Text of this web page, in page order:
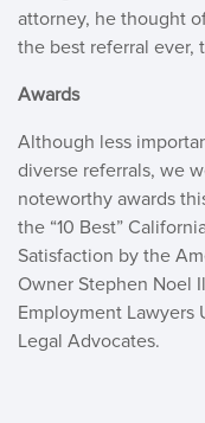
attorney, he thought
the best referral ever,
Awards
Although less
diverse referrals, we
noteworthy awards
the “10 Best”
Satisfaction by the
Owner Stephen Noel
Employment
Legal Advocates.